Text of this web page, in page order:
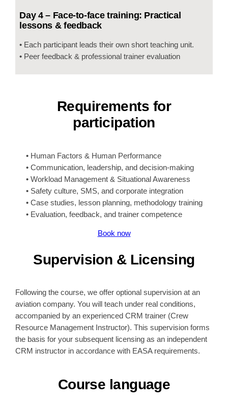
Day 4 – Face-to-face training: Practical
lessons & feedback
• Each participant leads their own short teaching unit.
• Peer feedback & professional trainer evaluation
Requirements for
participation
• Human Factors & Human Performance
• Communication, leadership, and decision-making
• Workload Management & Situational Awareness
• Safety culture, SMS, and corporate integration
• Case studies, lesson planning, methodology training
• Evaluation, feedback, and trainer competence
Book now
Supervision & Licensing
Following the course, we offer optional supervision at an
aviation company. You will teach under real conditions,
accompanied by an experienced CRM trainer (Crew
Resource Management Instructor). This supervision forms
the basis for your subsequent licensing as an independent
CRM instructor in accordance with EASA requirements.
Course language